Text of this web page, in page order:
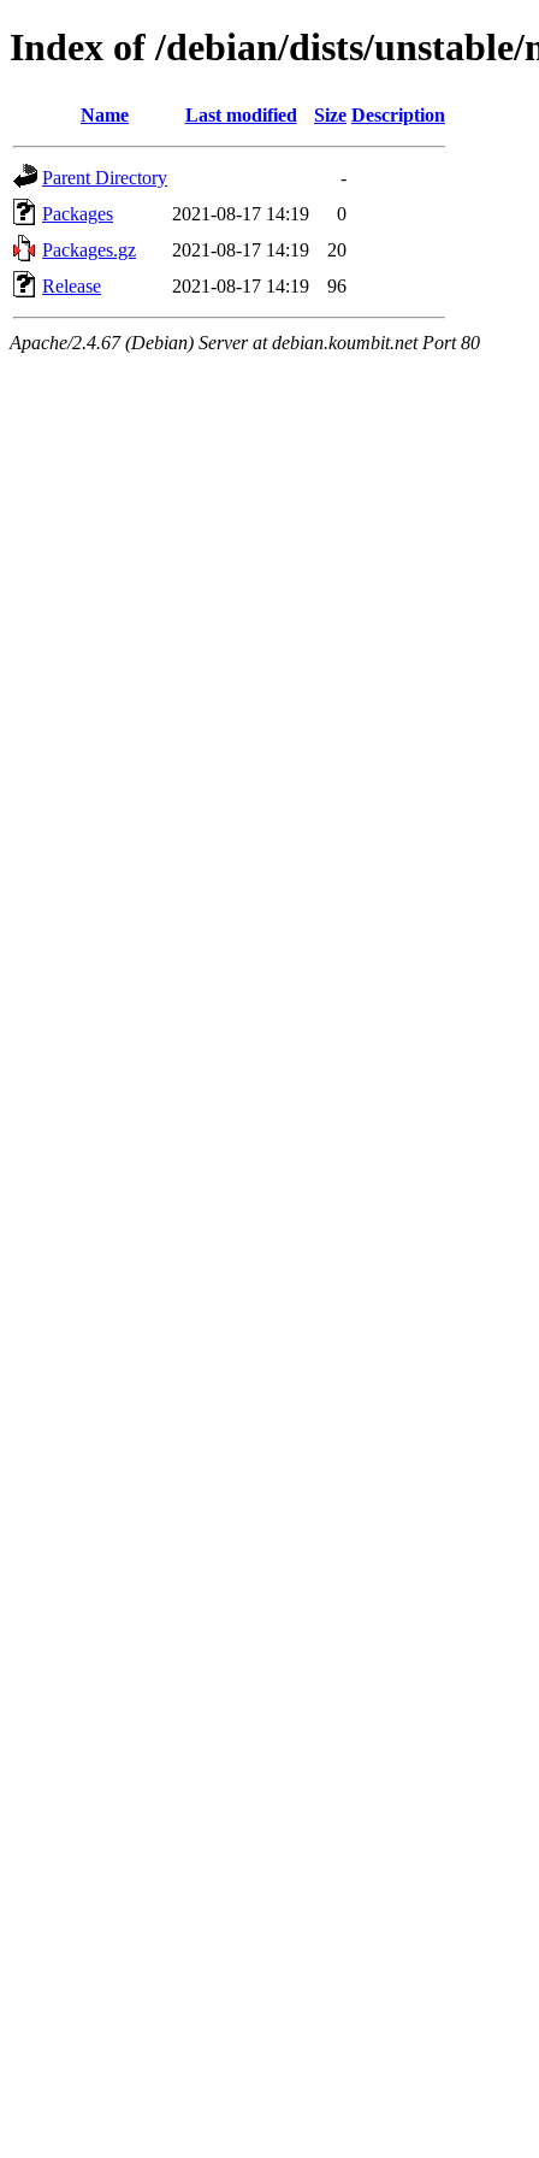
Index of /debian/dists/
Name Last modified Size Description
Parent Directory
-
Packages
2021-08-17 14:19
0
Packages.gz
2021-08-17 14:19
20
Release
2021-08-17 14:19 96
Apache/2.4.67 (Debian) Server at debian.koumbit.net Port 80